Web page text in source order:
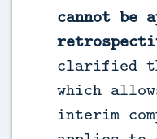
cannot be
clarified
which
interim